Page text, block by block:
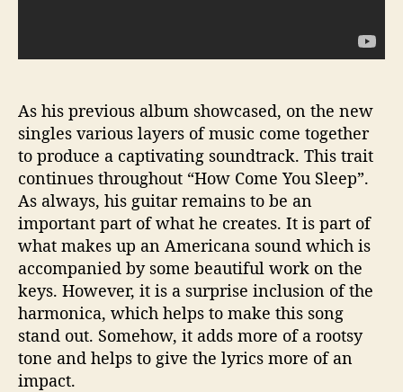
As his previous album showcased, on the new
singles various layers of music come together
to produce a captivating soundtrack. This trait
continues throughout “How Come You Sleep”.
As always, his guitar remains to be an
important part of what he creates. It is part of
what makes up an Americana sound which is
accompanied by some beautiful work on the
keys. However, it is a surprise inclusion of the
harmonica, which helps to make this song
stand out. Somehow, it adds more of a rootsy
tone and helps to give the lyrics more of an
impact.